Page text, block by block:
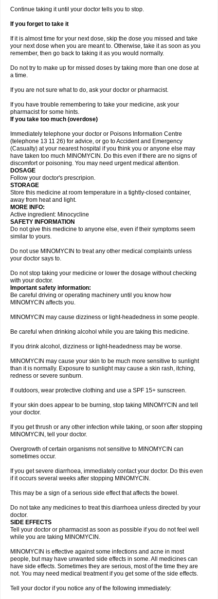
Continue taking it until your doctor tells you to stop.
If you forget to take it
If it is almost time for your next dose, skip the dose you missed and take
your next dose when you are meant to. Otherwise, take it as soon as you
remember, then go back to taking it as you would normally.
Do not try to make up for missed doses by taking more than one dose at
a time.
If you are not sure what to do, ask your doctor or pharmacist.
If you have trouble remembering to take your medicine, ask your
pharmacist for some hints.
If you take too much (overdose)
Immediately telephone your doctor or Poisons Information Centre
(telephone 13 11 26) for advice, or go to Accident and Emergency
(Casualty) at your nearest hospital if you think you or anyone else may
have taken too much MINOMYCIN. Do this even if there are no signs of
discomfort or poisoning. You may need urgent medical attention.
DOSAGE
Follow your doctor's prescripion.
STORAGE
Store this medicine at room temperature in a tightly-closed container,
away from heat and light.
MORE INFO:
Active ingredient: Minocycline
SAFETY INFORMATION
Do not give this medicine to anyone else, even if their symptoms seem
similar to yours.
Do not use MINOMYCIN to treat any other medical complaints unless
your doctor says to.
Do not stop taking your medicine or lower the dosage without checking
with your doctor.
Important safety information:
Be careful driving or operating machinery until you know how
MINOMYCIN affects you.
MINOMYCIN may cause dizziness or light-headedness in some people.
Be careful when drinking alcohol while you are taking this medicine.
If you drink alcohol, dizziness or light-headedness may be worse.
MINOMYCIN may cause your skin to be much more sensitive to sunlight
than it is normally. Exposure to sunlight may cause a skin rash, itching,
redness or severe sunburn.
If outdoors, wear protective clothing and use a SPF 15+ sunscreen.
If your skin does appear to be burning, stop taking MINOMYCIN and tell
your doctor.
If you get thrush or any other infection while taking, or soon after stopping
MINOMYCIN, tell your doctor.
Overgrowth of certain organisms not sensitive to MINOMYCIN can
sometimes occur.
If you get severe diarrhoea, immediately contact your doctor. Do this even
if it occurs several weeks after stopping MINOMYCIN.
This may be a sign of a serious side effect that affects the bowel.
Do not take any medicines to treat this diarrhoea unless directed by your
doctor.
SIDE EFFECTS
Tell your doctor or pharmacist as soon as possible if you do not feel well
while you are taking MINOMYCIN.
MINOMYCIN is effective against some infections and acne in most
people, but may have unwanted side effects in some. All medicines can
have side effects. Sometimes they are serious, most of the time they are
not. You may need medical treatment if you get some of the side effects.
Tell your doctor if you notice any of the following immediately: